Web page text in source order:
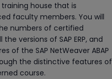
house that is
faculty members. You will
numbers of certified
versions of SAP ERP, and
of the SAP NetWeaver ABAP
the distinctive features of
course.